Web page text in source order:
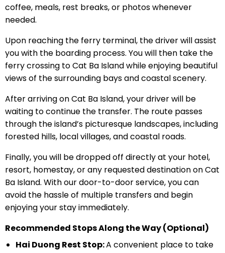
coffee, meals, rest breaks, or photos whenever
needed.
Upon reaching the ferry terminal, the driver will assist
you with the boarding process. You will then take the
ferry crossing to Cat Ba Island while enjoying beautiful
views of the surrounding bays and coastal scenery.
After arriving on Cat Ba Island, your driver will be
waiting to continue the transfer. The route passes
through the island’s picturesque landscapes, including
forested hills, local villages, and coastal roads.
Finally, you will be dropped off directly at your hotel,
resort, homestay, or any requested destination on Cat
Ba Island. With our door-to-door service, you can
avoid the hassle of multiple transfers and begin
enjoying your stay immediately.
Recommended Stops Along the Way (Optional)
Hai Duong Rest Stop:A convenient place to take